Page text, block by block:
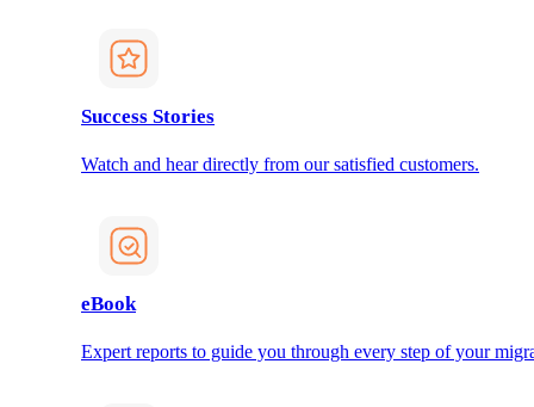
Success Stories
Watch and hear directly from our satisfied customers.
eBook
Expert reports to guide you through every step of your